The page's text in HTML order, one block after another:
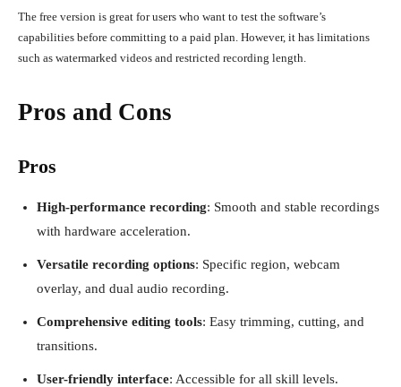
The free version is great for users who want to test the software’s
capabilities before committing to a paid plan. However, it has limitations
such as watermarked videos and restricted recording length.
Pros and Cons
Pros
High-performance recording: Smooth and stable recordings
with hardware acceleration.
Versatile recording options: Specific region, webcam
overlay, and dual audio recording.
Comprehensive editing tools: Easy trimming, cutting, and
transitions.
User-friendly interface: Accessible for all skill levels.